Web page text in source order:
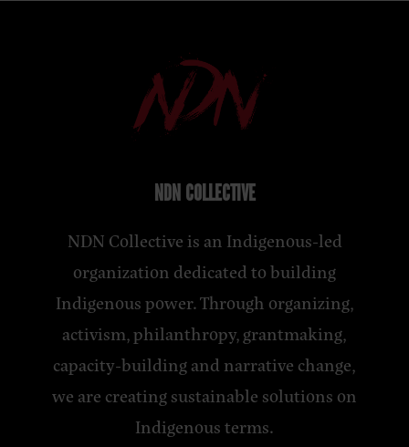
NDN COLLECTIVE
NDN Collective is an Indigenous-led
organization dedicated to building
Indigenous power. Through organizing,
activism, philanthropy, grantmaking,
capacity-building and narrative change,
we are creating sustainable solutions on
Indigenous terms.